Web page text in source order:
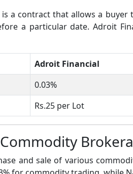
a contract that allows a
a particular date. Adroit
Adroit Financial
0.03%
Rs.25 per Lot
and sale of various